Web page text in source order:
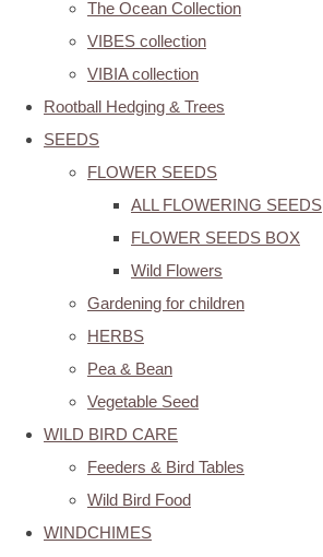
The Ocean Collection
VIBES collection
VIBIA collection
Rootball Hedging & Trees
SEEDS
FLOWER SEEDS
ALL FLOWERING SEEDS
FLOWER SEEDS BOX
Wild Flowers
Gardening for children
HERBS
Pea & Bean
Vegetable Seed
WILD BIRD CARE
Feeders & Bird Tables
Wild Bird Food
WINDCHIMES